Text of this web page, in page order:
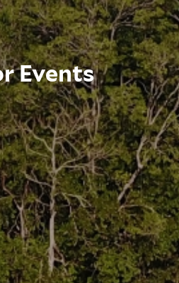
Events